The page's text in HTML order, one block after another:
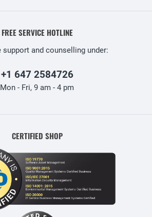
FREE SERVICE HOTLINE
support and counselling under:
+1 647 2584726
Mon - Fri, 9 am - 4 pm
CERTIFIED SHOP